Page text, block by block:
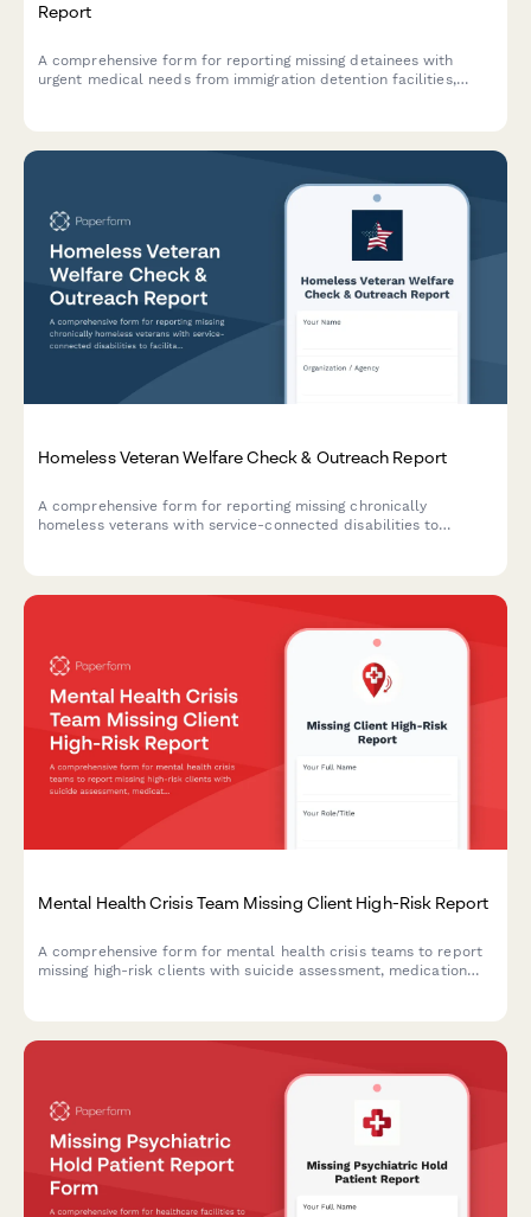
Report
A comprehensive form for reporting missing detainees with
urgent medical needs from immigration detention facilities,
Homeless Veteran Welfare Check & Outreach Report
A comprehensive form for reporting missing chronically
homeless veterans with service-connected disabilities to
Mental Health Crisis Team Missing Client High-Risk Report
A comprehensive form for mental health crisis teams to report
missing high-risk clients with suicide assessment, medication